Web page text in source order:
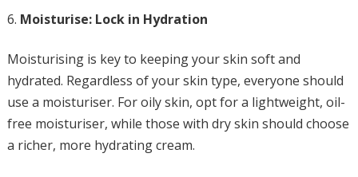
Moisturise: Lock in Hydration
Moisturising is key to keeping your skin soft and
hydrated. Regardless of your skin type, everyone should
use a moisturiser. For oily skin, opt for a lightweight, oil-
free moisturiser, while those with dry skin should choose
a richer, more hydrating cream.